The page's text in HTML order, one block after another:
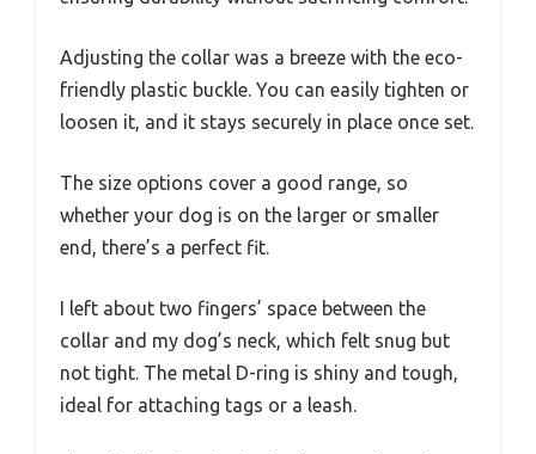
Adjusting the collar was a breeze with the eco-
friendly plastic buckle. You can easily tighten or
loosen it, and it stays securely in place once set.
The size options cover a good range, so
whether your dog is on the larger or smaller
end, there’s a perfect fit.
I left about two fingers’ space between the
collar and my dog’s neck, which felt snug but
not tight. The metal D-ring is shiny and tough,
ideal for attaching tags or a leash.